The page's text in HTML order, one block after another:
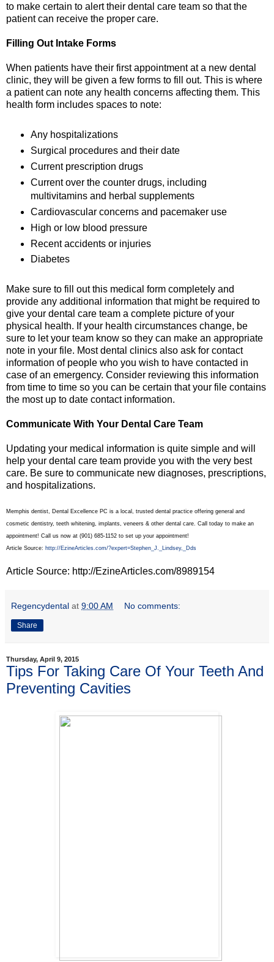
to make certain to alert their dental care team so that the
patient can receive the proper care.
Filling Out Intake Forms
When patients have their first appointment at a new dental
clinic, they will be given a few forms to fill out. This is where
a patient can note any health concerns affecting them. This
health form includes spaces to note:
Any hospitalizations
Surgical procedures and their date
Current prescription drugs
Current over the counter drugs, including
multivitamins and herbal supplements
Cardiovascular concerns and pacemaker use
High or low blood pressure
Recent accidents or injuries
Diabetes
Make sure to fill out this medical form completely and
provide any additional information that might be required to
give your dental care team a complete picture of your
physical health. If your health circumstances change, be
sure to let your team know so they can make an appropriate
note in your file. Most dental clinics also ask for contact
information of people who you wish to have contacted in
case of an emergency. Consider reviewing this information
from time to time so you can be certain that your file contains
the most up to date contact information.
Communicate With Your Dental Care Team
Updating your medical information is quite simple and will
help your dental care team provide you with the very best
care. Be sure to communicate new diagnoses, prescriptions,
and hospitalizations.
Memphis dentist, Dental Excellence PC is a local, trusted dental practice offering general and
cosmetic dentistry, teeth whitening, implants, veneers & other dental care. Call today to make an
appointment! Call us now at (901) 685-1152 to set up your appointment!
Article Source: http://EzineArticles.com/?expert=Stephen_J._Lindsey,_Dds
Article Source: http://EzineArticles.com/8989154
Regencydental at 9:00 AM No comments:
Share
Thursday, April 9, 2015
Tips For Taking Care Of Your Teeth And
Preventing Cavities